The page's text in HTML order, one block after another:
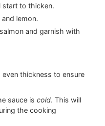
start to thicken.
lemon.
and garnish with
thickness to ensure
sauce is cold. This will
the cooking